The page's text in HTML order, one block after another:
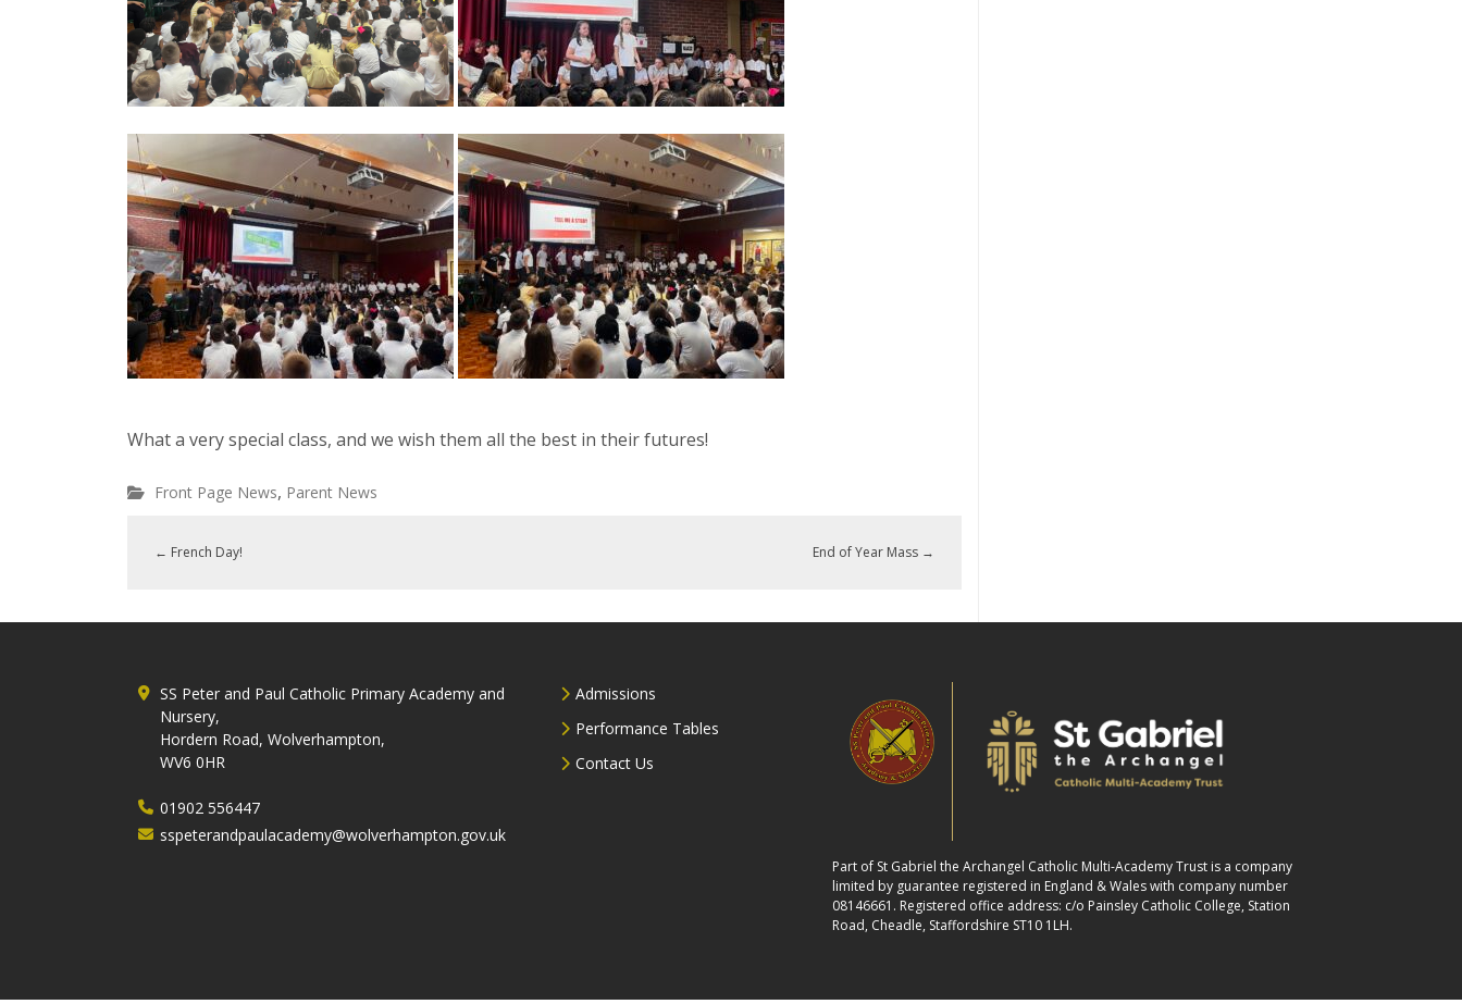
What a very special class, and we wish them all the best in their futures!
Front Page News, Parent News
← French Day! End of Year Mass →
SS Peter and Paul Catholic Primary Academy and
Nursery,
Hordern Road, Wolverhampton,
WV6 0HR
01902 556447
sspeterandpaulacademy@wolverhampton.gov.uk
Admissions
Performance Tables
Contact Us
Part of St Gabriel the Archangel Catholic Multi-Academy Trust is a company
limited by guarantee registered in England & Wales with company number
08146661. Registered office address: c/o Painsley Catholic College, Station
Road, Cheadle, Staffordshire ST10 1LH.